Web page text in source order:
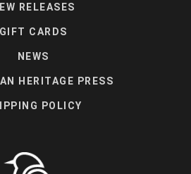
RELEASES
GIFT CARDS
NEWS
HERITAGE PRESS
POLICY